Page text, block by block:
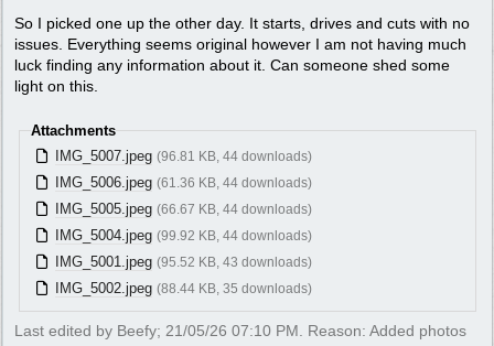
So I picked one up the other day. It starts, drives and cuts with no
issues. Everything seems original however I am not having much
luck finding any information about it. Can someone shed some
light on this.
Attachments
IMG_5007.jpeg (96.81 KB, 44 downloads)
IMG_5006.jpeg (61.36 KB, 44 downloads)
IMG_5005.jpeg (66.67 KB, 44 downloads)
IMG_5004.jpeg (99.92 KB, 44 downloads)
IMG_5001.jpeg (95.52 KB, 43 downloads)
IMG_5002.jpeg (88.44 KB, 35 downloads)
Last edited by Beefy; 21/05/26 07:10 PM. Reason: Added photos